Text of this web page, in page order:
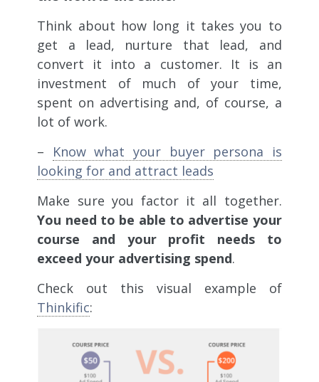
Think about how long it takes you to
get a lead, nurture that lead, and
convert it into a customer. It is an
investment of much of your time,
spent on advertising and, of course, a
lot of work.
– Know what your buyer persona is
looking for and attract leads
Make sure you factor it all together.
You need to be able to advertise your
course and your profit needs to
exceed your advertising spend.
Check out this visual example of
Thinkific: